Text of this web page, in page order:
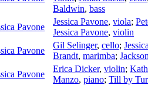
Baldwin, bass
Pavone
Jessica Pavone, viola;
Jessica Pavone, violin
Pavone
Gil Selinger, cello;
Brandt, marimba;
Pavone
Erica Dicker, violin;
Manzo, piano; Till by